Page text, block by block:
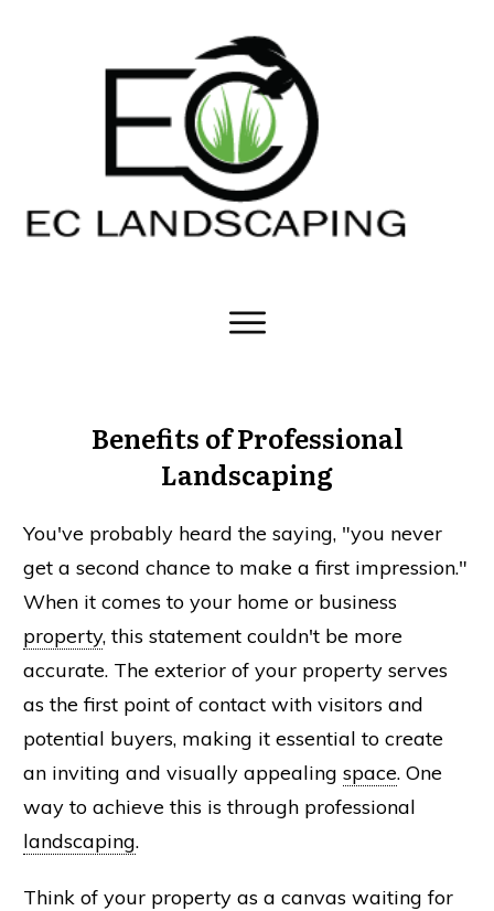
Benefits of Professional
Landscaping
You've probably heard the saying, "you never
get a second chance to make a first impression."
When it comes to your home or business
property, this statement couldn't be more
accurate. The exterior of your property serves
as the first point of contact with visitors and
potential buyers, making it essential to create
an inviting and visually appealing space. One
way to achieve this is through professional
landscaping.
Think of your property as a canvas waiting for